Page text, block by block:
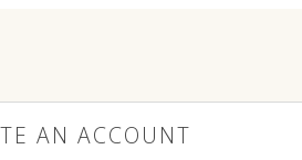
AN ACCOUNT